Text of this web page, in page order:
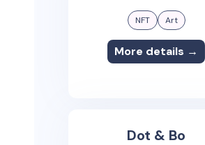
NFT Art
More details →
Dot & Bo